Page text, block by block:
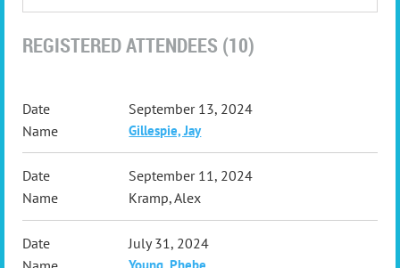
REGISTERED ATTENDEES (10)
September 13, 2024
Gillespie, Jay
September 11, 2024
Kramp, Alex
July 31, 2024